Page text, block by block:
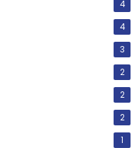
4
4
3
2
2
2
1